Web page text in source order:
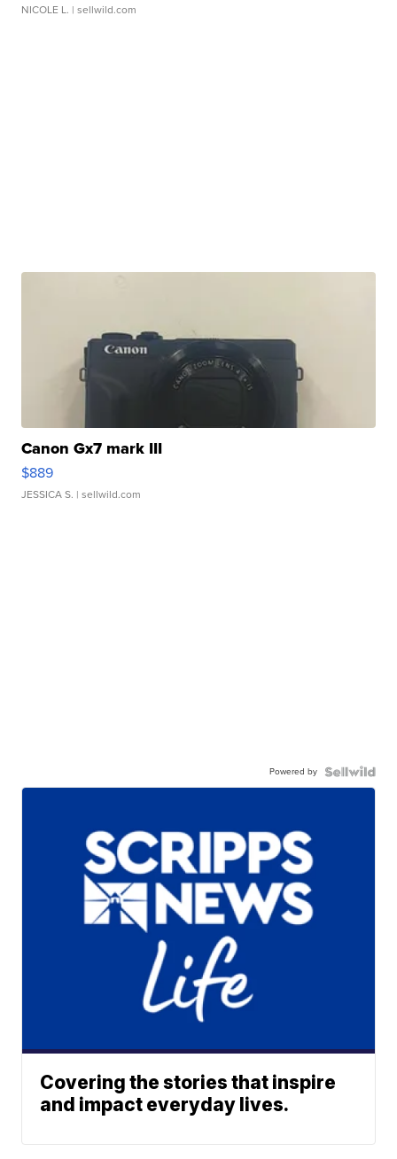
NICOLE L. | sellwild.com
Canon Gx7 mark III
$889
JESSICA S. | sellwild.com
Powered by
Covering the stories that inspire
and impact everyday lives.